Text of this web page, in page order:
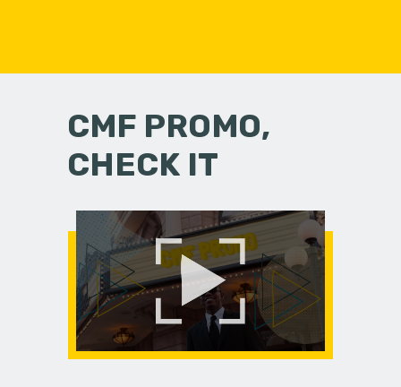
CMF PROMO,
CHECK IT